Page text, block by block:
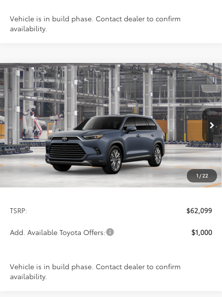
Vehicle is in build phase. Contact dealer to confirm
availability.
1/22
2026Toyota Grand HighlanderPlatinum
Special Offer
VIN: 5TDAAAB59TS32E425Model:6712
In Production Ext.
BUY FINANCE LEASE
$62,099
PRICE
TSRP: $62,099
Add. Available Toyota Offers: $1,000
Vehicle is in build phase. Contact dealer to confirm
availability.
Compare Vehicle